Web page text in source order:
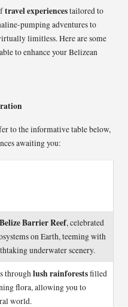
travel experiencestailored to
pumping adventures to
limitless. Here are some
to enhance your Belizean
to the informative table below,
awaiting you:
Belize Barrier Reef, celebrated
on Earth, teeming with
underwater scenery.
throughlush rainforestsfilled
flora, allowing you to
world.